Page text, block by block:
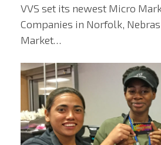
VVS set its newest Micro
Companies in Norfolk,
Market…